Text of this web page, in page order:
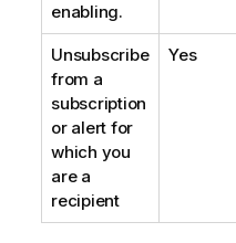
enabling.
Unsubscribe
from a
subscription
or alert for
which you
are a
recipient
Yes